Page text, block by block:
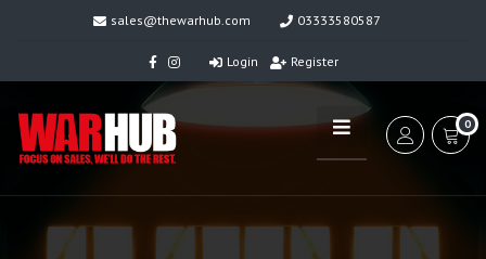
sales@thewarhub.com 03333580587
Login Register
0